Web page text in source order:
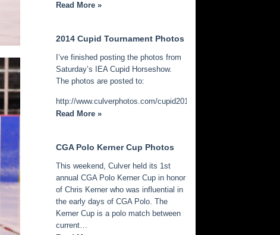
Read More »
2014 Cupid Tournament Photos
I’ve finished posting the photos from
Saturday’s IEA Cupid Horseshow.
The photos are posted to:
http://www.culverphotos.com/cupid2014
Read More »
CGA Polo Kerner Cup Photos
This weekend, Culver held its 1st
annual CGA Polo Kerner Cup in honor
of Chris Kerner who was influential in
the early days of CGA Polo. The
Kerner Cup is a polo match between
current…